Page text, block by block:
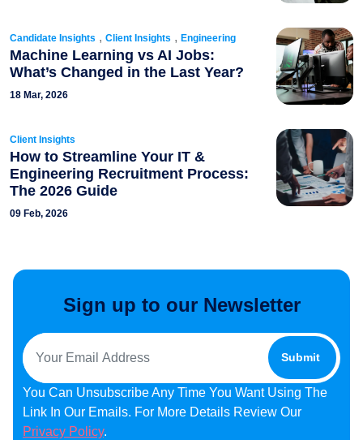
Candidate Insights , Client Insights , Engineering
Machine Learning vs AI Jobs:
What’s Changed in the Last Year?
18 Mar, 2026
Client Insights
How to Streamline Your IT &
Engineering Recruitment Process:
The 2026 Guide
09 Feb, 2026
Sign up to our Newsletter
You Can Unsubscribe Any Time You Want Using The
Link In Our Emails. For More Details Review Our
Privacy Policy.